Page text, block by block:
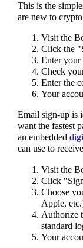
This is the
are new to
Visit the
Click the
Enter your
Check
Enter the
Your
Email sign-up is
want the fastest
an embedded
can use to
Visit the
Click
Choose
Apple,
Authorize
standard
Your